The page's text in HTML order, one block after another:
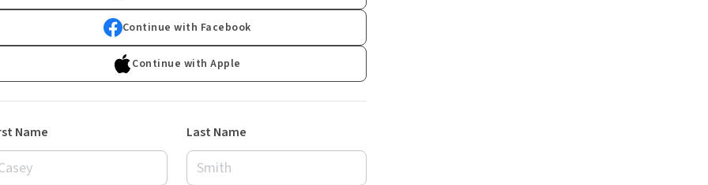
Continue with Facebook
Continue with Apple
Name Last Name